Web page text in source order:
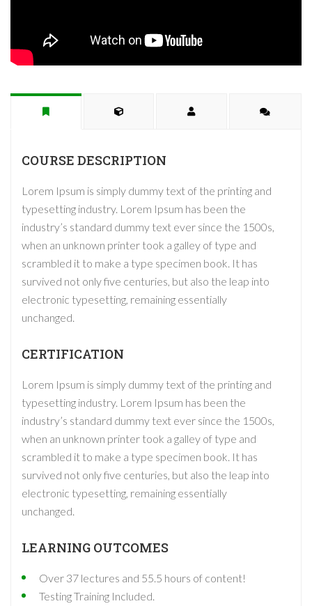
COURSE DESCRIPTION
Lorem Ipsum is simply dummy text of the printing and
typesetting industry. Lorem Ipsum has been the
industry’s standard dummy text ever since the 1500s,
when an unknown printer took a galley of type and
scrambled it to make a type specimen book. It has
survived not only five centuries, but also the leap into
electronic typesetting, remaining essentially
unchanged.
CERTIFICATION
Lorem Ipsum is simply dummy text of the printing and
typesetting industry. Lorem Ipsum has been the
industry’s standard dummy text ever since the 1500s,
when an unknown printer took a galley of type and
scrambled it to make a type specimen book. It has
survived not only five centuries, but also the leap into
electronic typesetting, remaining essentially
unchanged.
LEARNING OUTCOMES
Over 37 lectures and 55.5 hours of content!
Testing Training Included.